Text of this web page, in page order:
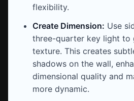
flexibility.
Create Dimension: Use
three-quarter key light to
texture. This creates
shadows on the wall,
dimensional quality and
more dynamic.